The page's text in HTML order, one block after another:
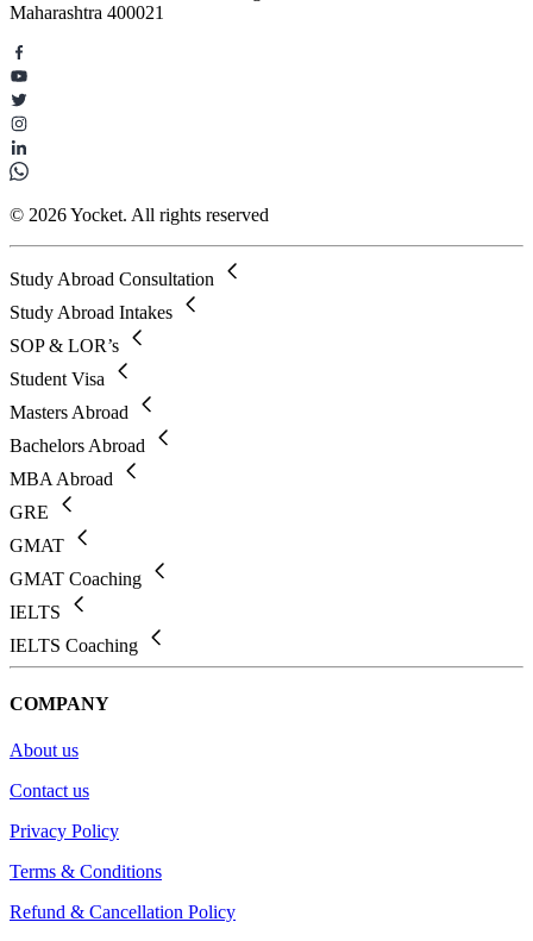
Maharashtra 400021
© 2026 Yocket. All rights reserved
Study Abroad Consultation
Study Abroad Intakes
SOP & LOR’s
Student Visa
Masters Abroad
Bachelors Abroad
MBA Abroad
GRE
GMAT
GMAT Coaching
IELTS
IELTS Coaching
COMPANY
About us
Contact us
Privacy Policy
Terms & Conditions
Refund & Cancellation Policy